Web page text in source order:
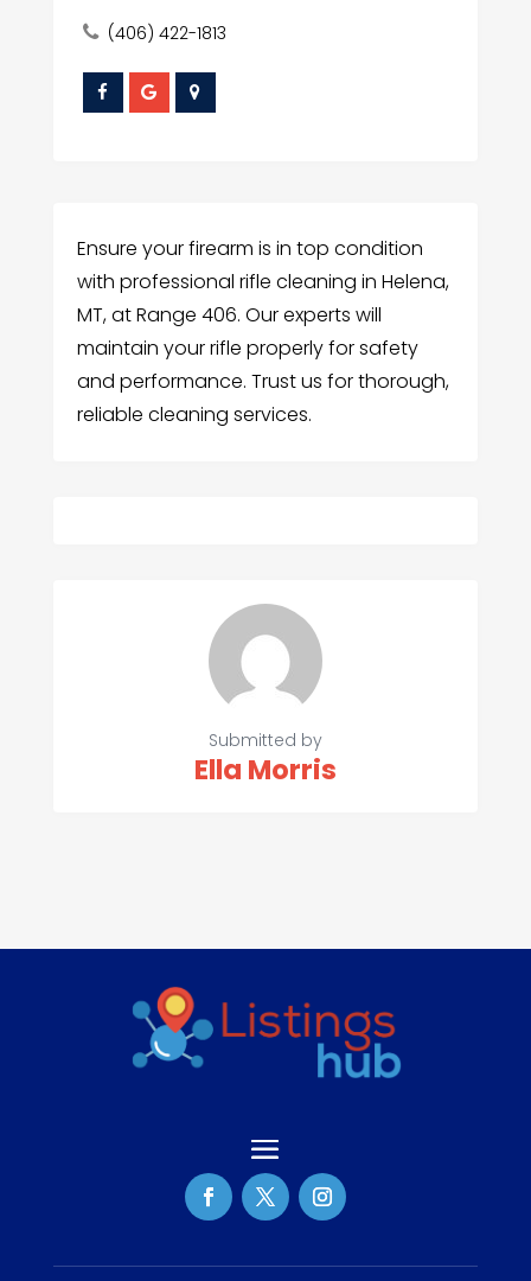
(406) 422-1813
Ensure your firearm is in top condition
with professional rifle cleaning in Helena,
MT, at Range 406. Our experts will
maintain your rifle properly for safety
and performance. Trust us for thorough,
reliable cleaning services.
Submitted by
Ella Morris